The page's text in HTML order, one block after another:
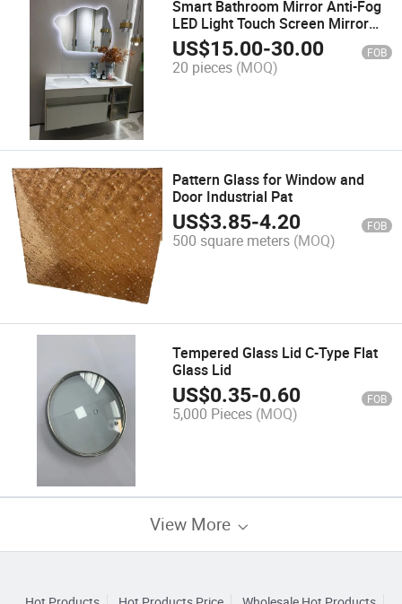
Smart Bathroom Mirror Anti-Fog
LED Light Touch Screen Mirror
Bathroom Makeup Mirror
US$15.00-30.00 FOB
20 pieces (MOQ)
Pattern Glass for Window and
Door Industrial Pat
US$3.85-4.20 FOB
500 square meters (MOQ)
Tempered Glass Lid C-Type Flat
Glass Lid
US$0.35-0.60 FOB
5,000 Pieces (MOQ)
View More